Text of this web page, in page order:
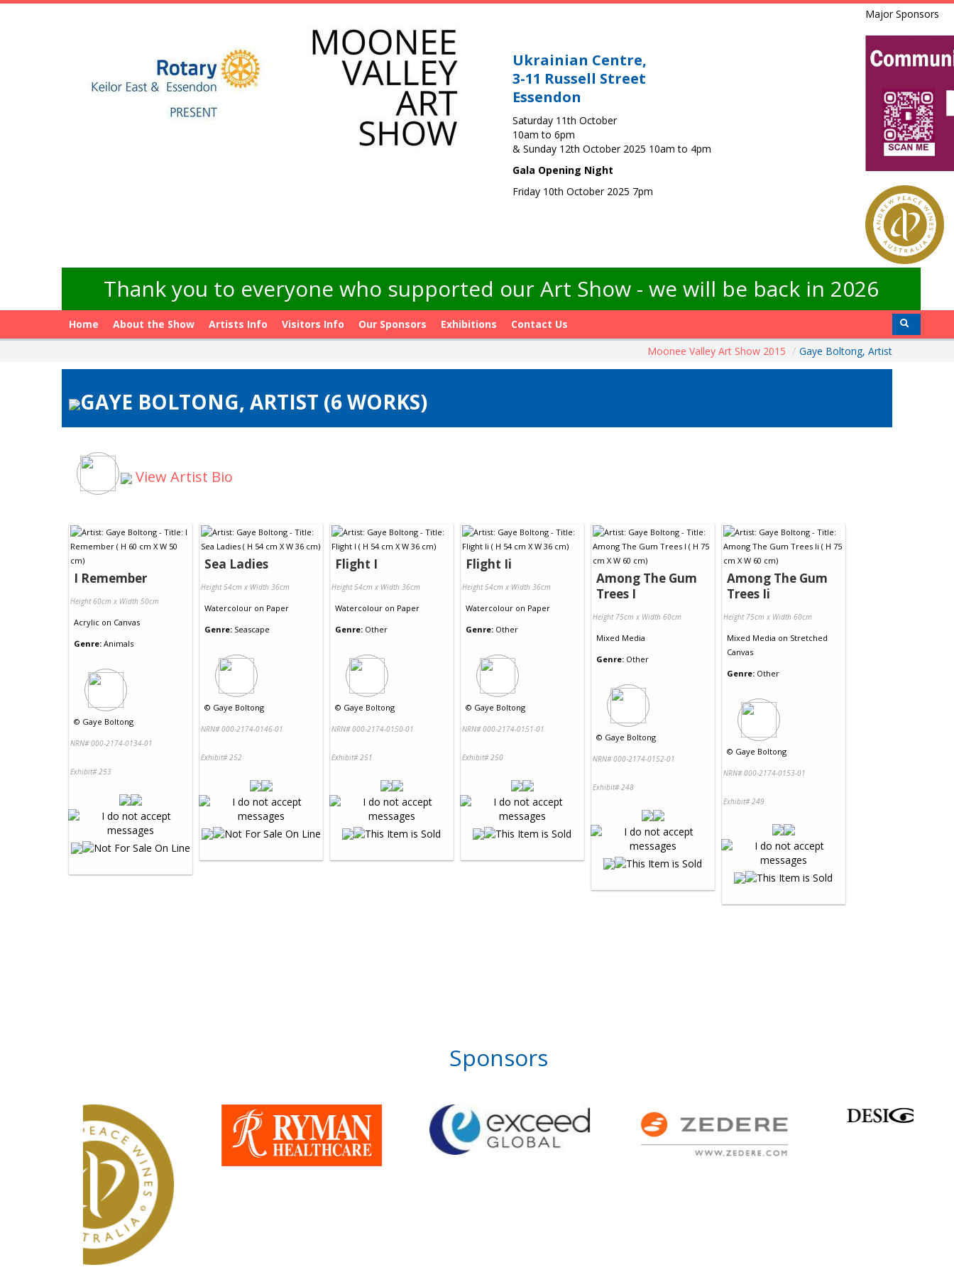
Ukrainian Centre,
3-11 Russell Street
Essendon
Saturday 11th October
10am to 6pm
& Sunday 12th October 2025 10am to 4pm
Gala Opening Night
Friday 10th October 2025 7pm
Major Sponsors
Thank you to everyone who supported our Art Show - we will be back in 2026
Home About the Show Artists Info Visitors Info Our Sponsors Exhibitions
Contact Us
Moonee Valley Art Show 2015 / Gaye Boltong, Artist
GAYE BOLTONG, ARTIST (6 WORKS)
View Artist Bio
I Remember
Height 60cm x Width 50cm
Acrylic on Canvas
Genre: Animals
© Gaye Boltong
NRN# 000-2174-0134-01
Exhibit# 253
Sea Ladies
Height 54cm x Width 36cm
Watercolour on Paper
Genre: Seascape
© Gaye Boltong
NRN# 000-2174-0146-01
Exhibit# 252
Flight I
Height 54cm x Width 36cm
Watercolour on Paper
Genre: Other
© Gaye Boltong
NRN# 000-2174-0150-01
Exhibit# 251
Flight Ii
Height 54cm x Width 36cm
Watercolour on Paper
Genre: Other
© Gaye Boltong
NRN# 000-2174-0151-01
Exhibit# 250
Among The Gum
Trees I
Height 75cm x Width 60cm
Mixed Media
Genre: Other
© Gaye Boltong
NRN# 000-2174-0152-01
Exhibit# 248
Among The Gum
Trees Ii
Height 75cm x Width 60cm
Mixed Media on Stretched
Canvas
Genre: Other
© Gaye Boltong
NRN# 000-2174-0153-01
Exhibit# 249
Sponsors